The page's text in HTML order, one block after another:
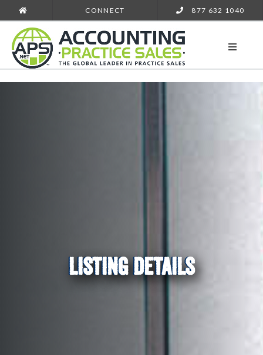
CONNECT 877 632 1040
LISTING DETAILS